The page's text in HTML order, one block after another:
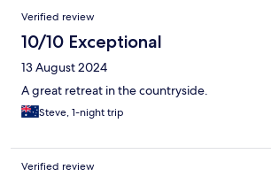
Verified review
10/10 Exceptional
13 August 2024
A great retreat in the countryside.
Steve, 1-night trip
Verified review